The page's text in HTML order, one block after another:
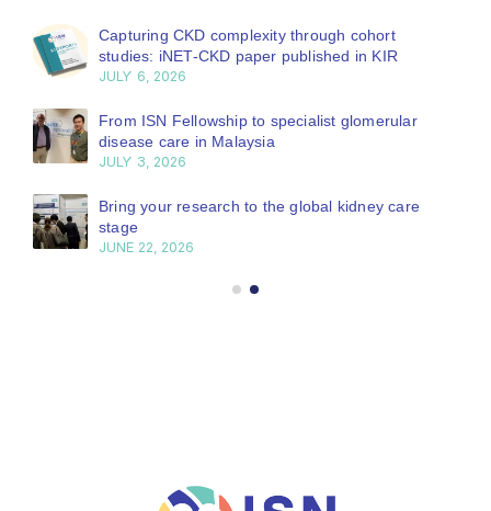
Capturing CKD complexity through cohort
studies: iNET-CKD paper published in KIR
JULY 6, 2026
From ISN Fellowship to specialist glomerular
disease care in Malaysia
JULY 3, 2026
Bring your research to the global kidney care
stage
JUNE 22, 2026